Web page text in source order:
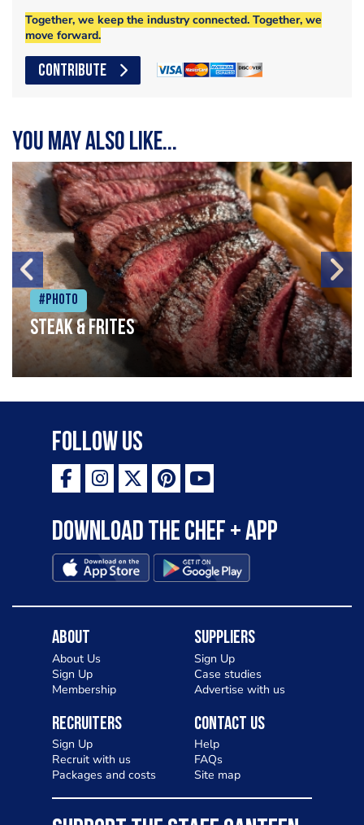
Together, we keep the industry connected. Together, we
move forward.
CONTRIBUTE
You may also like...
#Photo
Steak & frites
Follow Us
Download the Chef + app
About
About Us
Sign Up
Membership
Suppliers
Sign Up
Case studies
Advertise with us
Recruiters
Sign Up
Recruit with us
Packages and costs
Contact Us
Help
FAQs
Site map